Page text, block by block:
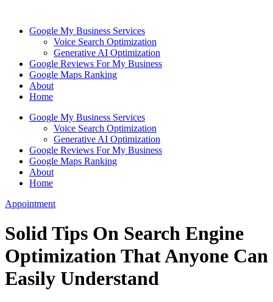
contentGoogle My Business Services
Voice Search Optimization
Generative AI Optimization
Google Reviews For My Business
Google Maps Ranking
About
Home
Google My Business Services
Voice Search Optimization
Generative AI Optimization
Google Reviews For My Business
Google Maps Ranking
About
Home
Appointment
Solid Tips On Search Engine
Optimization That Anyone Can
Easily Understand